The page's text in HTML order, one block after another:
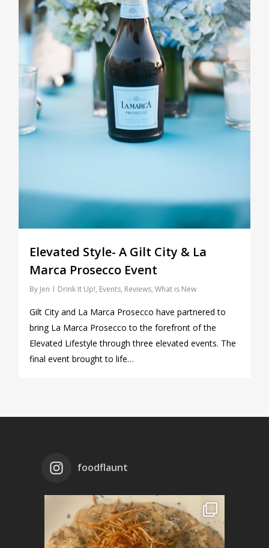
Elevated Style- A Gilt City & La
Marca Prosecco Event
By Jen Drink It Up!, Events, Reviews, What is New
Gilt City and La Marca Prosecco have partnered to
bring La Marca Prosecco to the forefront of the
Elevated Lifestyle through three elevated events. The
final event brought to life…
foodflaunt